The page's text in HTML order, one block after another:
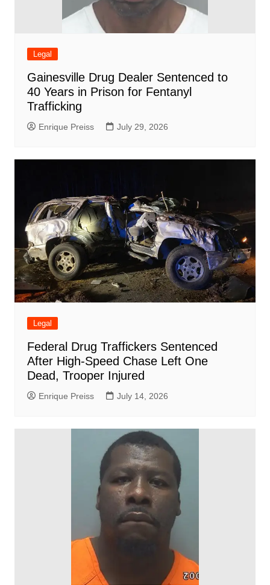
Legal
Gainesville Drug Dealer Sentenced to
40 Years in Prison for Fentanyl
Trafficking
Enrique Preiss July 29, 2026
Legal
Federal Drug Traffickers Sentenced
After High-Speed Chase Left One
Dead, Trooper Injured
Enrique Preiss July 14, 2026